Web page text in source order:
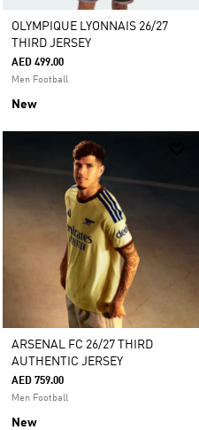
OLYMPIQUE LYONNAIS 26/27
THIRD JERSEY
AED 499.00
Men Football
New
ARSENAL FC 26/27 THIRD
AUTHENTIC JERSEY
AED 759.00
Men Football
New